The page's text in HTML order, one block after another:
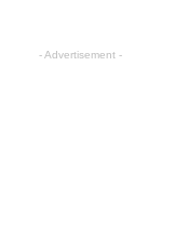
- Advertisement -